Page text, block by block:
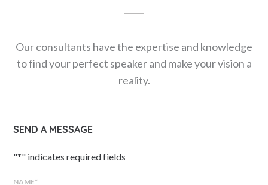
Our consultants have the expertise and knowledge
to find your perfect speaker and make your vision a
reality.
SEND A MESSAGE
"*" indicates required fields
NAME*